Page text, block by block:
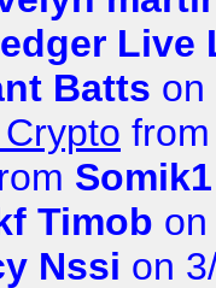
Live
Batts on
Somik1
Timob
Nssi on